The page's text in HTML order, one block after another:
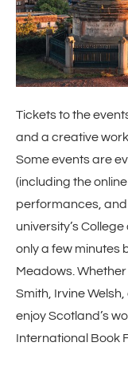
Tickets to the
and a creative
Some events are
(including the
performances,
university’s
only a few minutes
Meadows.
Smith, Irvine
enjoy Scotland’s
International Book